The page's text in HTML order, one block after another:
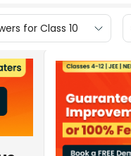
for Class 10